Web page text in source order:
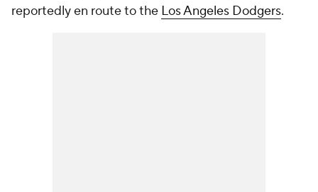
reportedly en route to the Los Angeles Dodgers.